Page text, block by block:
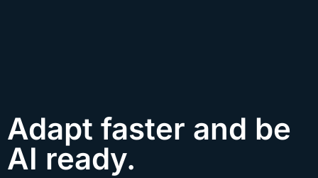
Adapt faster and be
AI ready.